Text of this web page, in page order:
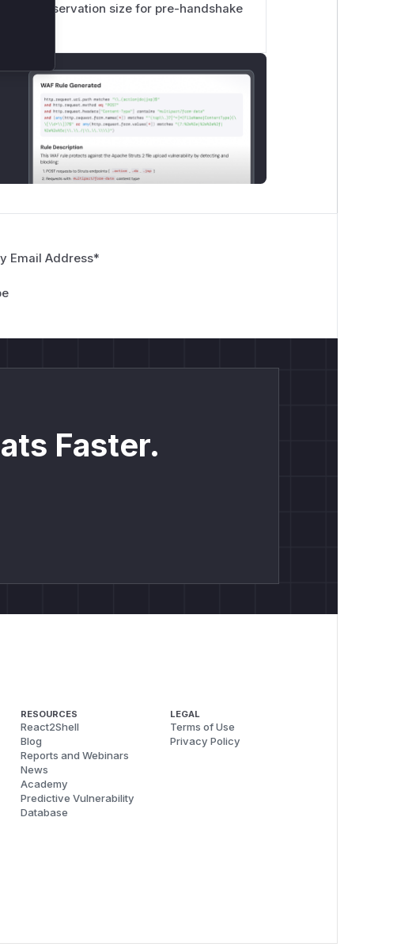
cap the reservation size for pre-handshake
Email Address*
Faster.
RESOURCES
React2Shell
Blog
Reports and Webinars
News
Academy
Predictive Vulnerability
Database
LEGAL
Terms of Use
Privacy Policy